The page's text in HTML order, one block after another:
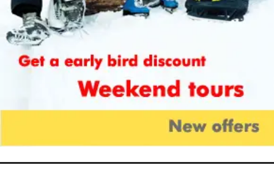
Customers are levied with the liability of
payment of 25% of package cost as
cancellation cost in case cancellation is
done after confirmation or issue of hotel
In the case when cancellation is done
before 30 days of traveling date, half or
50 % of package cost is imposed as
cancellation price.